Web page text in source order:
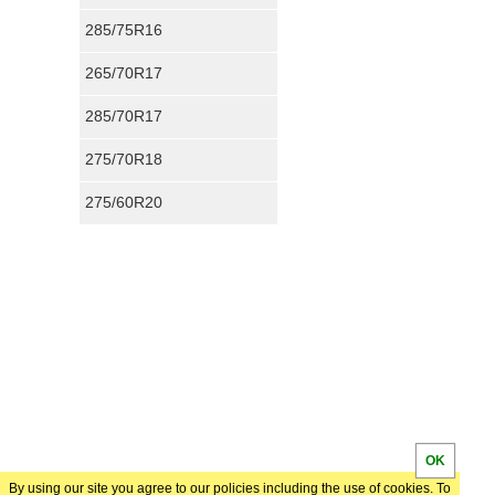
285/75R16
265/70R17
285/70R17
275/70R18
275/60R20
By using our site you agree to our policies including the use of cookies. To
OK